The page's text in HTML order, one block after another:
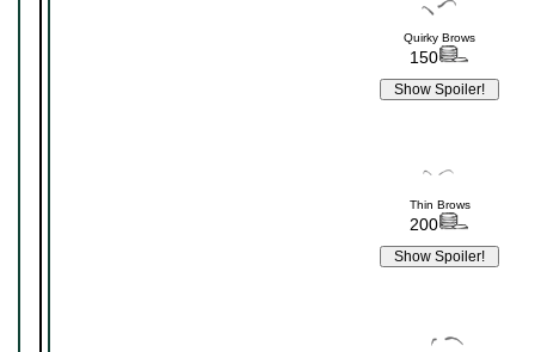
Quirky Brows
150
Thin Brows
200